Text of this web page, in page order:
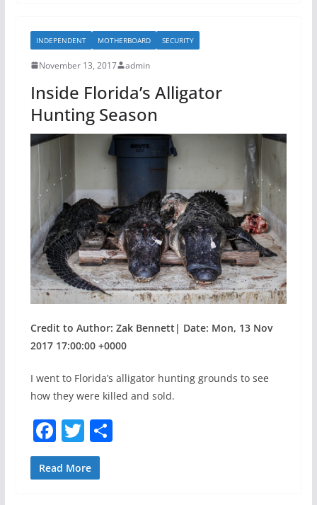
b
o
o
k
INDEPENDENT MOTHERBOARD SECURITY
November 13, 2017 admin
Inside Florida’s Alligator
Hunting Season
Credit to Author: Zak Bennett| Date: Mon, 13 Nov
2017 17:00:00 +0000
I went to Florida’s alligator hunting grounds to see
how they were killed and sold.
F
a
c
T
w
itt
S
Read More